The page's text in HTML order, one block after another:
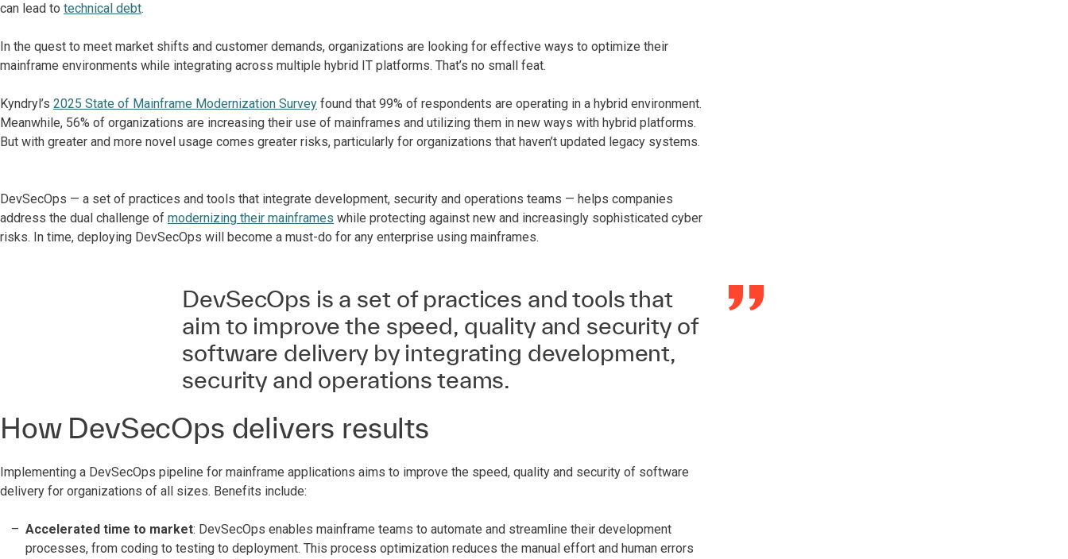
can lead to technical debt.
In the quest to meet market shifts and customer demands, organizations are looking for effective ways to optimize their
mainframe environments while integrating across multiple hybrid IT platforms. That’s no small feat.
Kyndryl’s 2025 State of Mainframe Modernization Survey found that 99% of respondents are operating in a hybrid environment.
Meanwhile, 56% of organizations are increasing their use of mainframes and utilizing them in new ways with hybrid platforms.
But with greater and more novel usage comes greater risks, particularly for organizations that haven’t updated legacy systems.
DevSecOps — a set of practices and tools that integrate development, security and operations teams — helps companies
address the dual challenge of modernizing their mainframes while protecting against new and increasingly sophisticated cyber
risks. In time, deploying DevSecOps will become a must-do for any enterprise using mainframes.
DevSecOps is a set of practices and tools that
aim to improve the speed, quality and security of
software delivery by integrating development,
security and operations teams.
How DevSecOps delivers results
Implementing a DevSecOps pipeline for mainframe applications aims to improve the speed, quality and security of software
delivery for organizations of all sizes. Benefits include:
Accelerated time to market: DevSecOps enables mainframe teams to automate and streamline their development
processes, from coding to testing to deployment. This process optimization reduces the manual effort and human errors